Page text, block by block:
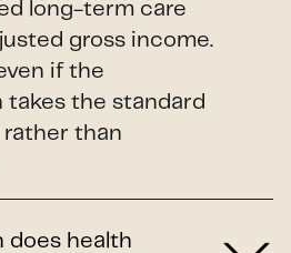
long-term care
gross income.
if the
takes the standard
than
does health